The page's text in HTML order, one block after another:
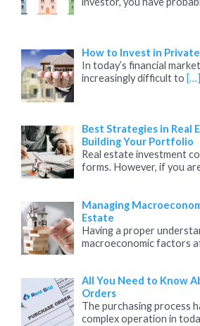
How to Invest in
In today’s financial
increasingly difficult to […]
Best Strategies in Real
Building Your Portfolio
Real estate investment
forms. However, if you
Managing
Estate
Having a proper
macroeconomic factors
All You Need to Know
Orders
The purchasing process
complex operation in